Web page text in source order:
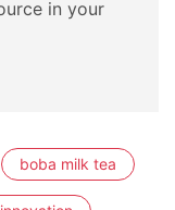
in your
boba milk tea